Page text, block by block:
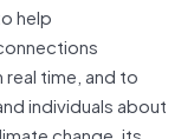
help
time, and to
individuals about